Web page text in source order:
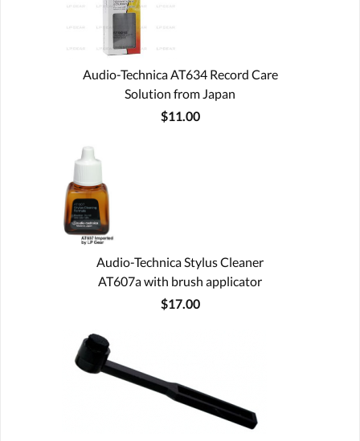
Audio-Technica AT634 Record Care
Solution from Japan
$11.00
Audio-Technica Stylus Cleaner
AT607a with brush applicator
$17.00